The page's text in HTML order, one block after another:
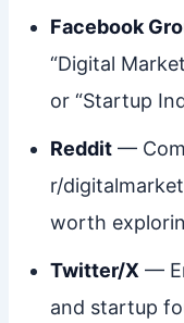
Facebook
“Digital
or “Startup
Reddit—
r/
worth
Twitter/X —
and startup